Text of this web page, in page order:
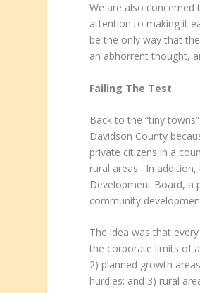
We are also
attention to making it
be the only way that
an abhorrent thought,
Failing The Test
Back to the “tiny
Davidson County
private citizens in a
rural areas. In
Development Board, a
community
The idea was that
the corporate limits of
2) planned growth
hurdles; and 3) rural